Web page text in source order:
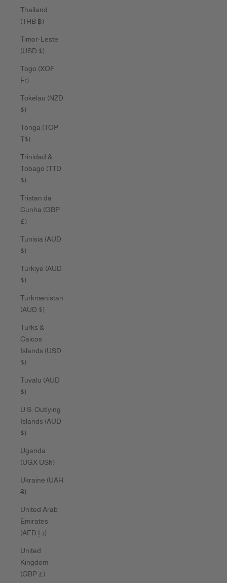
Thailand
(THB ฿)
Timor-Leste
(USD $)
Togo (XOF
Fr)
Tokelau (NZD
$)
Tonga (TOP
T$)
Trinidad &
Tobago (TTD
$)
Tristan da
Cunha (GBP
£)
Tunisia (AUD
$)
Türkiye (AUD
$)
Turkmenistan
(AUD $)
Turks &
Caicos
Islands (USD
$)
Tuvalu (AUD
$)
U.S. Outlying
Islands (AUD
$)
Uganda
(UGX USh)
Ukraine (UAH
₴)
United Arab
Emirates
(AED د.إ)
United
Kingdom
(GBP £)